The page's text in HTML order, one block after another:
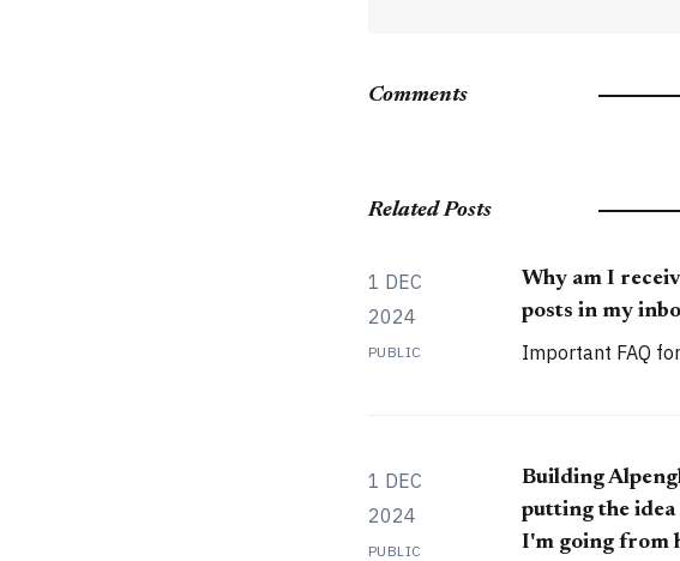
Comments
Related Posts
1 DEC
2024
PUBLIC
Why am I
posts in my
Important FAQ
1 DEC
2024
PUBLIC
Building
putting the idea
I'm going from